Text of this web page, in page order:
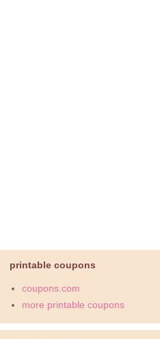
printable coupons
coupons.com
more printable coupons